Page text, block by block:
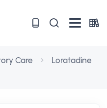
Care
Loratadine